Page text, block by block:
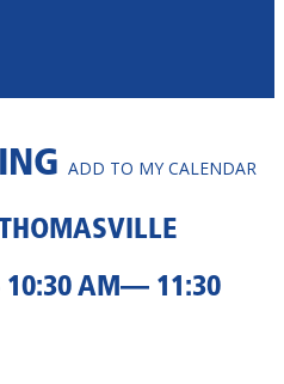
ADD TO MY CALENDAR
10:30 AM— 11:30